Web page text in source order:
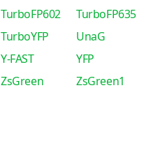
TurboFP602
TurboFP635
TurboYFP
UnaG
Y-FAST
YFP
ZsGreen ZsGreen1